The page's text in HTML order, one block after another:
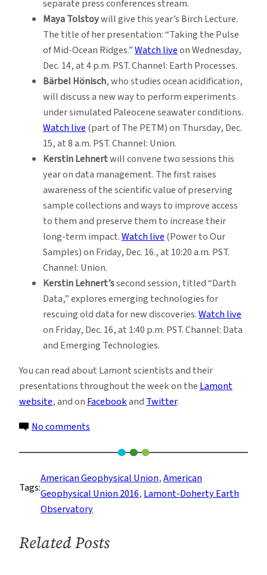
separate press conferences stream.
Maya Tolstoywill give this year’s Birch Lecture.
The title of her presentation: “Taking the Pulse
of Mid-Ocean Ridges.”Watch liveon Wednesday,
Dec. 14, at 4 p.m. PST. Channel: Earth Processes.
Bärbel Hönisch, who studies ocean acidification,
will discuss a new way to perform experiments
under simulated Paleocene seawater conditions.
Watch live (part of The PETM) on Thursday, Dec.
15, at 8 a.m. PST. Channel: Union.
Kerstin Lehnertwill convene two sessions this
year on data management. The first raises
awareness of the scientific value of preserving
sample collections and ways to improve access
to them and preserve them to increase their
long-term impact.Watch live (Power to Our
Samples) on Friday, Dec. 16., at 10:20 a.m. PST.
Channel: Union.
Kerstin Lehnert’ssecond session, titled “Darth
Data,” explores emerging technologies for
rescuing old data for new discoveries.Watch live
on Friday, Dec. 16, at 1:40 p.m. PST. Channel: Data
and Emerging Technologies.
You can read about Lamont scientists and their
presentations throughout the week on the Lamont
website, and on Facebookand Twitter.
No comments
from
San
Francisco:
Science
Lamont
Tags:
American Geophysical Union, American
Geophysical Union 2016, Lamont-Doherty Earth
Observatory
Related Posts